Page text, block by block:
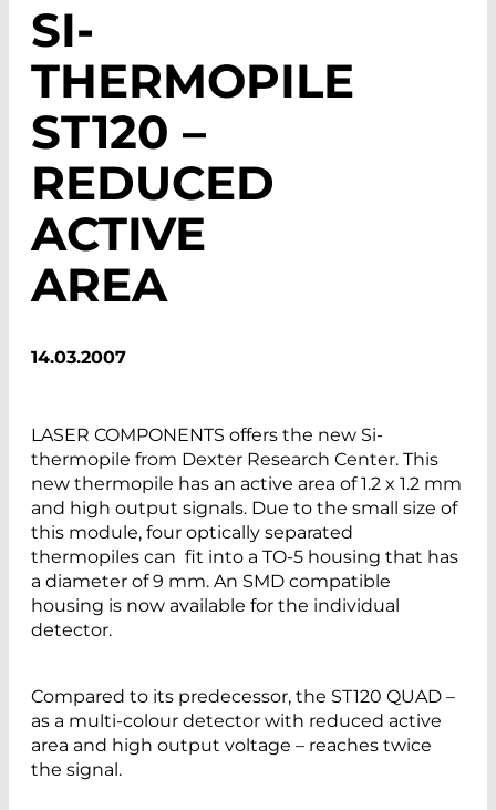
SI-
THERMOPILE
ST120 –
REDUCED
ACTIVE
AREA
14.03.2007
LASER COMPONENTS offers the new Si-
thermopile from Dexter Research Center. This
new thermopile has an active area of 1.2 x 1.2 mm
and high output signals. Due to the small size of
this module, four optically separated
thermopiles can fit into a TO-5 housing that has
a diameter of 9 mm. An SMD compatible
housing is now available for the individual
detector.
Compared to its predecessor, the ST120 QUAD –
as a multi-colour detector with reduced active
area and high output voltage – reaches twice
the signal.